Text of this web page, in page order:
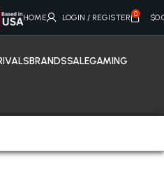
HOME LOGIN / REGISTER 0 $
BRANDSSALEGAMING